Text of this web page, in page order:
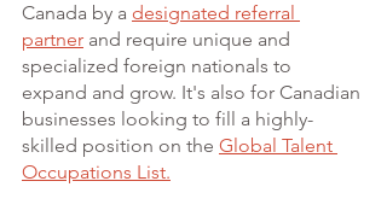
Canada by a designated referral
partner and require unique and
specialized foreign nationals to
expand and grow. It's also for Canadian
businesses looking to fill a highly-
skilled position on the Global Talent
Occupations List.